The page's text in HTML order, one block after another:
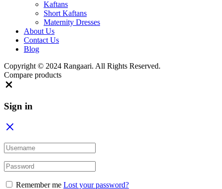
Kaftans
Short Kaftans
Maternity Dresses
About Us
Contact Us
Blog
Copyright ©️ 2024 Rangaari. All Rights Reserved.
Compare products
Sign in
Remember me Lost your password?